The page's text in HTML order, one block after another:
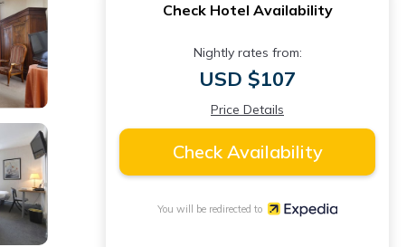
Check Hotel Availability
Nightly rates from:
USD $107
Price Details
Check Availability
You will be redirected to